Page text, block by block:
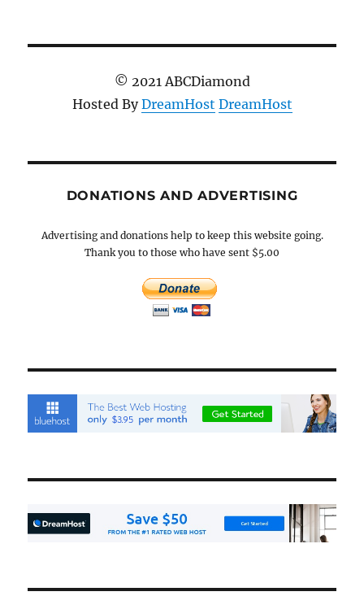
© 2021 ABCDiamond
Hosted ByDreamHost DreamHost
DONATIONS AND ADVERTISING
Advertising and donations help to keep this website going.
Thank you to those who have sent $5.00